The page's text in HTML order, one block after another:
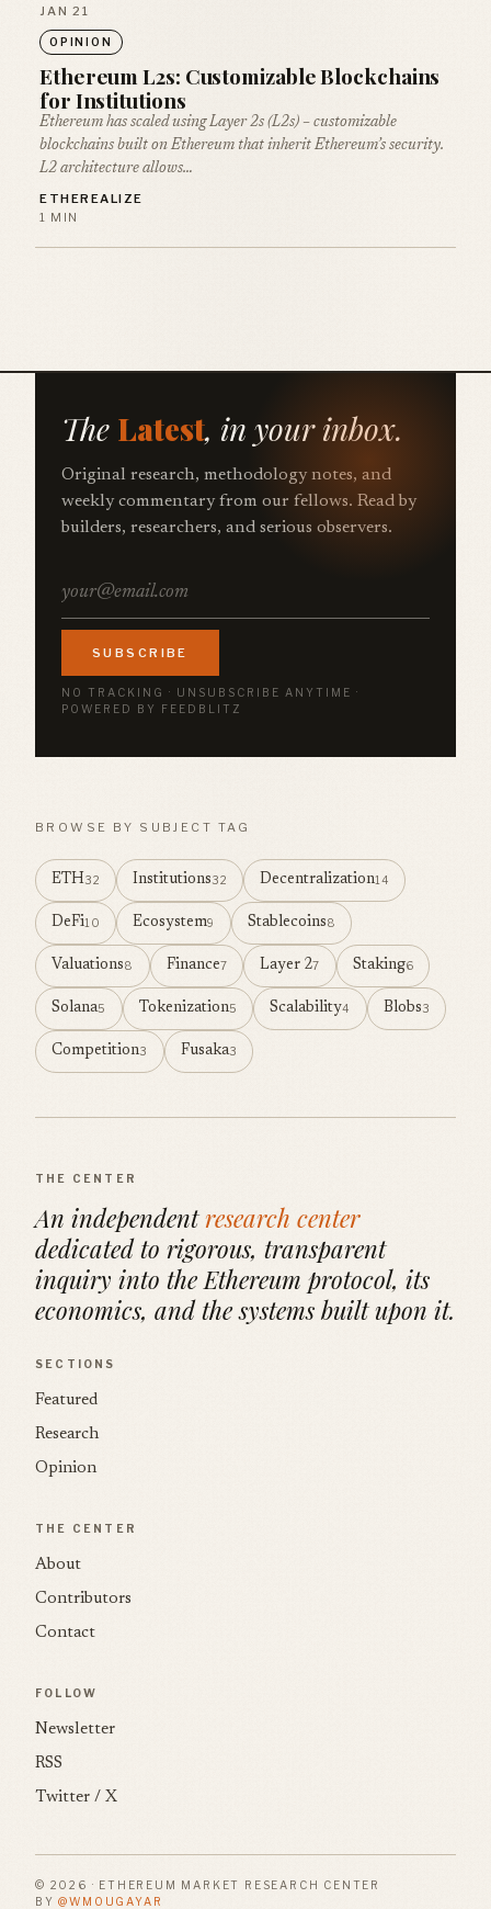
JAN 21
OPINION
Ethereum L2s: Customizable Blockchains
for Institutions
Ethereum has scaled using Layer 2s (L2s) – customizable
blockchains built on Ethereum that inherit Ethereum’s security.
L2 architecture allows…
ETHEREALIZE
1 MIN
The Latest, in your inbox.
Original research, methodology notes, and
weekly commentary from our fellows. Read by
builders, researchers, and serious observers.
SUBSCRIBE
NO TRACKING · UNSUBSCRIBE ANYTIME ·
POWERED BY FEEDBLITZ
BROWSE BY SUBJECT TAG
ETH32 Institutions32 Decentralization14
DeFi10 Ecosystem9 Stablecoins8
Valuations8 Finance7 Layer 27 Staking6
Solana5 Tokenization5 Scalability4 Blobs3
Competition3 Fusaka3
THE CENTER
An independentresearch center
dedicated to rigorous, transparent
inquiry into the Ethereum protocol, its
economics, and the systems built upon it.
SECTIONS
Featured
Research
Opinion
THE CENTER
About
Contributors
Contact
FOLLOW
Newsletter
RSS
Twitter / X
© 2026 · ETHEREUM MARKET RESEARCH CENTER
BY@WMOUGAYAR